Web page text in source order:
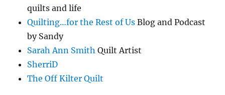
quilts and life
Quilting…for the Rest of Us Blog and Podcast
by Sandy
Sarah Ann Smith Quilt Artist
SherriD
The Off Kilter Quilt